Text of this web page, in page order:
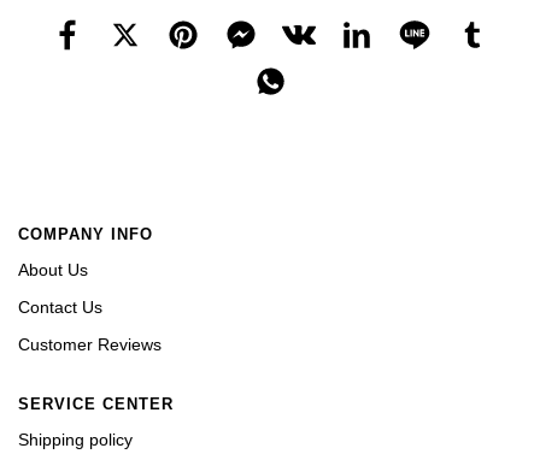
COMPANY INFO
About Us
Contact Us
Customer Reviews
SERVICE CENTER
Shipping policy